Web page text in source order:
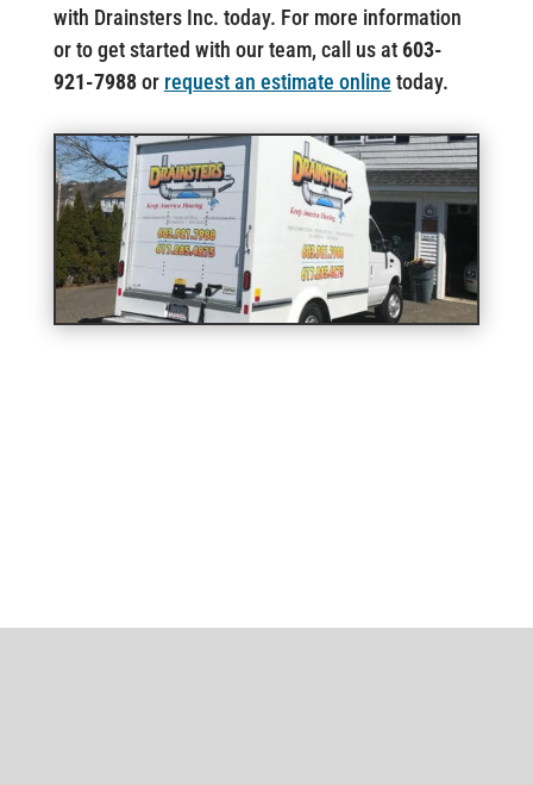
with Drainsters Inc. today. For more information
or to get started with our team, call us at603-
921-7988or request an estimate online today.